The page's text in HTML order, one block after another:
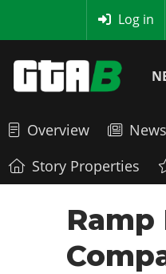
Log in
Overview News
Story Properties
Ramp